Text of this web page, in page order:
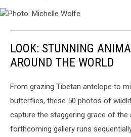
WolfeLOOK: STUNNING
AROUND THE WORLD
From grazing Tibetan antelope to
butterflies, these 50 photos of
capture the staggering grace of the
forthcoming gallery runs